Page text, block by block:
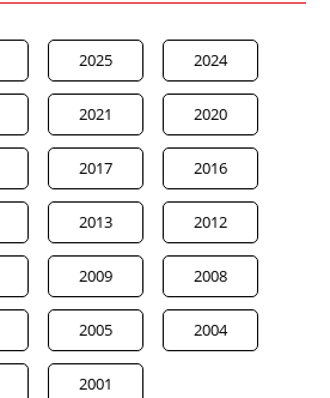
2025 2024
2021 2020
2017 2016
2013 2012
2009 2008
2005 2004
2001